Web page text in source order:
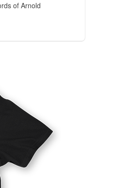
of Arnold